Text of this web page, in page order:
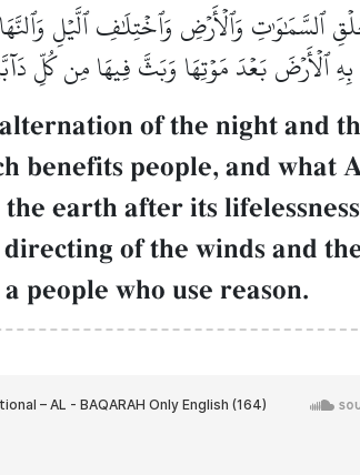
ٱلسَّمَٰوَٰتِ وَٱلۡأَرۡضِ وَٱخۡتِلَٰفِ ٱلَّيۡلِ
بِهِ ٱلۡأَرۡضَ بَعۡدَ مَوۡتِهَا وَبَثَّ فِيهَا مِن كُلِّ
of the night and
benefits people, and what
earth after its
of the winds and
people who use reason.